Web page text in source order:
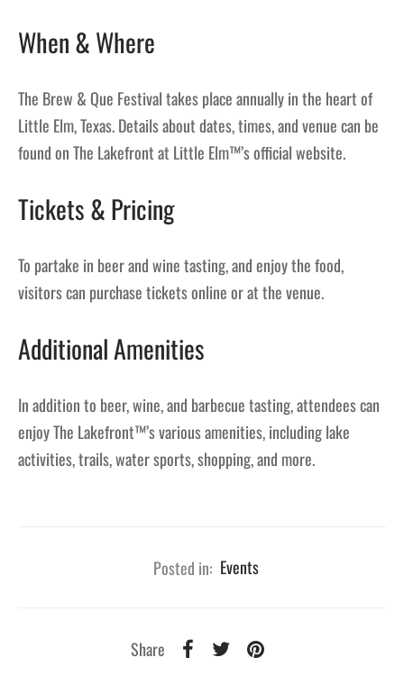
When & Where
The Brew & Que Festival takes place annually in the heart of
Little Elm, Texas. Details about dates, times, and venue can be
found on The Lakefront at Little Elm™’s official website.
Tickets & Pricing
To partake in beer and wine tasting, and enjoy the food,
visitors can purchase tickets online or at the venue.
Additional Amenities
In addition to beer, wine, and barbecue tasting, attendees can
enjoy The Lakefront™’s various amenities, including lake
activities, trails, water sports, shopping, and more.
Posted in: Events
Share